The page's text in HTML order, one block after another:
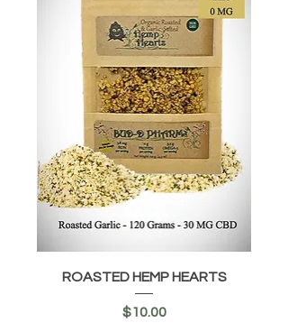
ROASTED HEMP HEARTS
Price
$10.00